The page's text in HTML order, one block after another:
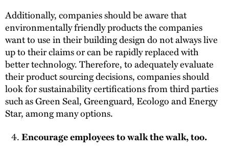
Additionally, companies should be aware that
environmentally friendly products the companies
want to use in their building design do not always live
up to their claims or can be rapidly replaced with
better technology. Therefore, to adequately evaluate
their product sourcing decisions, companies should
look for sustainability certifications from third parties
such as Green Seal, Greenguard, Ecologo and Energy
Star, among many options.
Encourage employees to walk the walk, too.